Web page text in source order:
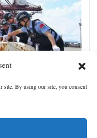
site. By using our site, you consent
Typhoon Dolphin